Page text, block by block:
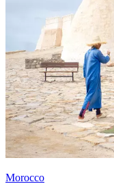
Morocco